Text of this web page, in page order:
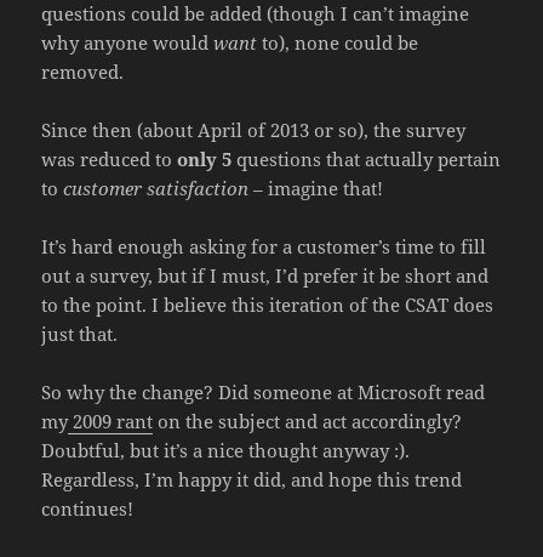
questions could be added (though I can’t imagine
why anyone wouldwant to), none could be
removed.
Since then (about April of 2013 or so), the survey
was reduced toonly 5 questions that actually pertain
tocustomer satisfaction – imagine that!
It’s hard enough asking for a customer’s time to fill
out a survey, but if I must, I’d prefer it be short and
to the point. I believe this iteration of the CSAT does
just that.
So why the change? Did someone at Microsoft read
my2009 rant on the subject and act accordingly?
Doubtful, but it’s a nice thought anyway :).
Regardless, I’m happy it did, and hope this trend
continues!